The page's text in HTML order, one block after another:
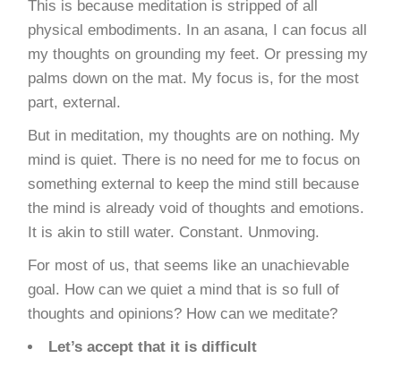
This is because meditation is stripped of all
physical embodiments. In an asana, I can focus all
my thoughts on grounding my feet. Or pressing my
palms down on the mat. My focus is, for the most
part, external.
But in meditation, my thoughts are on nothing. My
mind is quiet. There is no need for me to focus on
something external to keep the mind still because
the mind is already void of thoughts and emotions.
It is akin to still water. Constant. Unmoving.
For most of us, that seems like an unachievable
goal. How can we quiet a mind that is so full of
thoughts and opinions? How can we meditate?
Let’s accept that it is difficult